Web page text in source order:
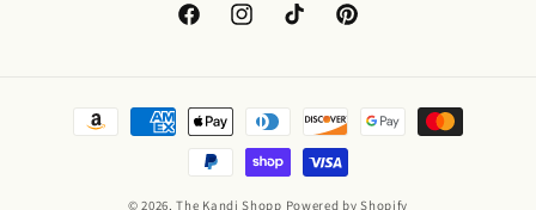
FacebookInstagramTikTok Pinterest
Payment
© 2026,The Kandi Shopp Powered by Shopify